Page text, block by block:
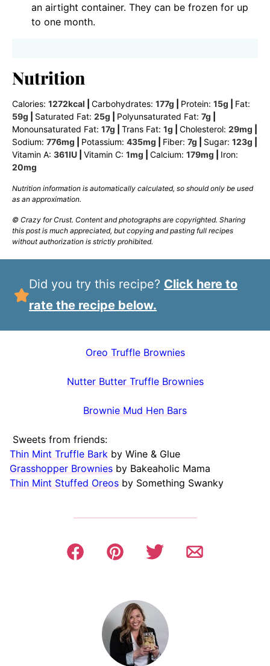
an airtight container. They can be frozen for up
to one month.
Nutrition
Calories: 1272kcal Carbohydrates: 177g Protein: 15g
Fat:
59g Saturated Fat: 25g Polyunsaturated Fat: 7g
Monounsaturated Fat: 17g Trans Fat: 1g Cholesterol: 29mg
Sodium: 776mg Potassium: 435mg Fiber: 7g Sugar: 123g
Vitamin A: 361IU Vitamin C: 1mg Calcium: 179mg
Iron:
20mg
Nutrition information is automatically calculated, so should only be used
as an approximation.
© Crazy for Crust. Content and photographs are copyrighted. Sharing
this post is much appreciated, but copying and pasting full recipes
without authorization is strictly prohibited.
Did you try this recipe? Click here to
rate the recipe below.
Oreo Truffle Brownies
Nutter Butter Truffle Brownies
Brownie Mud Hen Bars
Sweets from friends:
Thin Mint Truffle Bark by Wine & Glue
Grasshopper Brownies by Bakeaholic Mama
Thin Mint Stuffed Oreos by Something Swanky